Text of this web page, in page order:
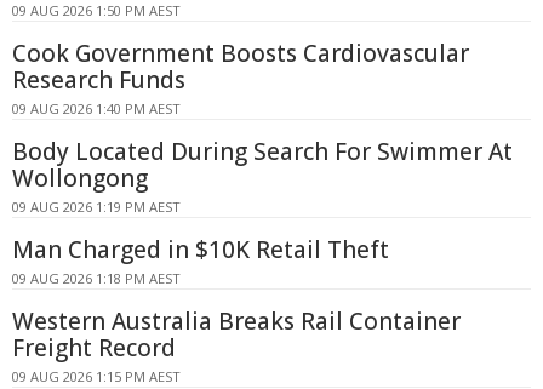
09 AUG 2026 1:50 PM AEST
Cook Government Boosts Cardiovascular
Research Funds
09 AUG 2026 1:40 PM AEST
Body Located During Search For Swimmer At
Wollongong
09 AUG 2026 1:19 PM AEST
Man Charged in $10K Retail Theft
09 AUG 2026 1:18 PM AEST
Western Australia Breaks Rail Container
Freight Record
09 AUG 2026 1:15 PM AEST